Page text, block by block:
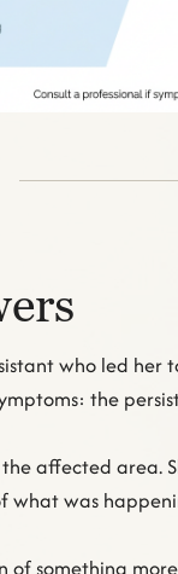
who led her
the
affected area.
what was